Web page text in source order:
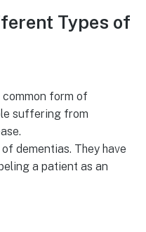
Types of
common form of
suffering from
dementias. They have
a patient as an